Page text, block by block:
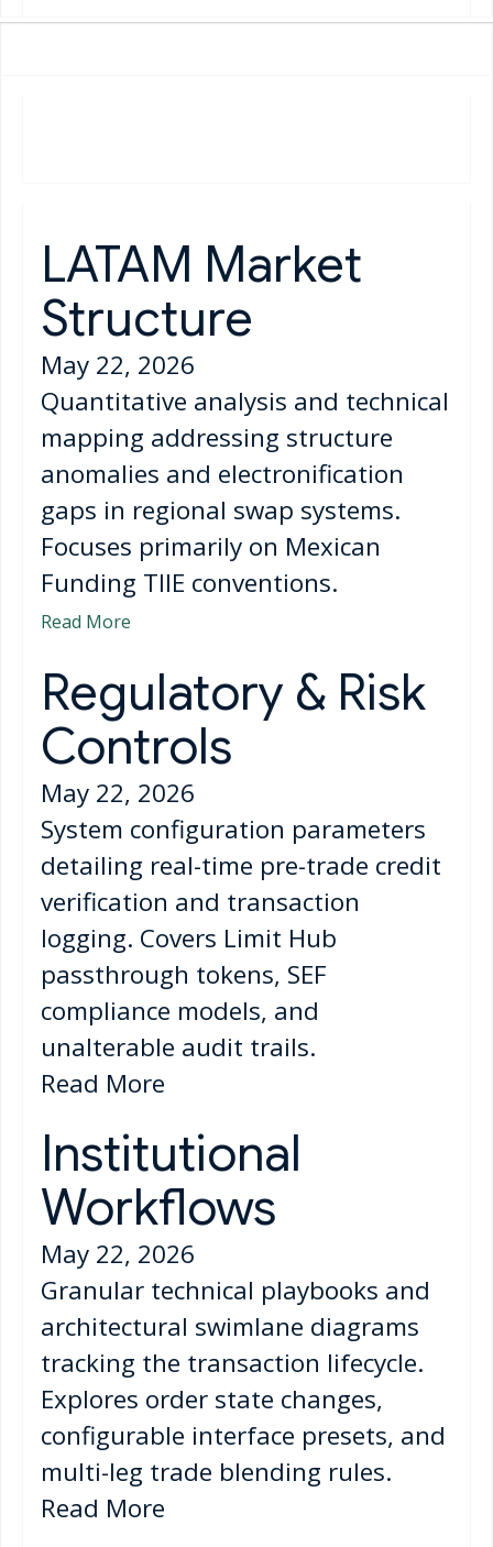
LATAM Market
Structure
May 22, 2026
Quantitative analysis and technical
mapping addressing structure
anomalies and electronification
gaps in regional swap systems.
Focuses primarily on Mexican
Funding TIIE conventions.
Read More
Regulatory & Risk
Controls
May 22, 2026
System configuration parameters
detailing real-time pre-trade credit
verification and transaction
logging. Covers Limit Hub
passthrough tokens, SEF
compliance models, and
unalterable audit trails.
Read More
Institutional
Workflows
May 22, 2026
Granular technical playbooks and
architectural swimlane diagrams
tracking the transaction lifecycle.
Explores order state changes,
configurable interface presets, and
multi-leg trade blending rules.
Read More